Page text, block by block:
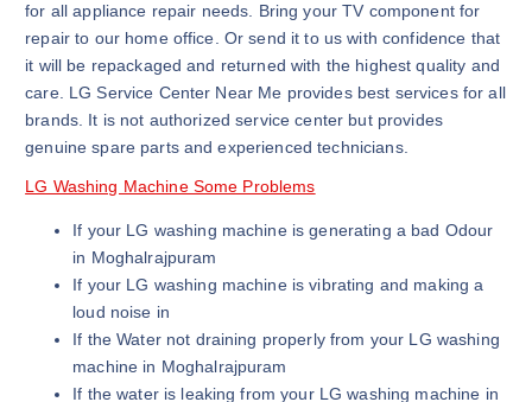
for all appliance repair needs. Bring your TV component for
repair to our home office. Or send it to us with confidence that
it will be repackaged and returned with the highest quality and
care. LG Service Center Near Me provides best services for all
brands. It is not authorized service center but provides
genuine spare parts and experienced technicians.
LG Washing Machine Some Problems
If your LG washing machine is generating a bad Odour
in Moghalrajpuram
If your LG washing machine is vibrating and making a
loud noise in
If the Water not draining properly from your LG washing
machine in Moghalrajpuram
If the water is leaking from your LG washing machine in